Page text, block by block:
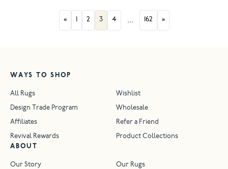
« 1 2 3 4 ... 162 »
WAYS TO SHOP
All Rugs Wishlist
Design Trade Program Wholesale
Affiliates Refer a Friend
Revival Rewards
Product Collections
ABOUT
Our Story Our Rugs